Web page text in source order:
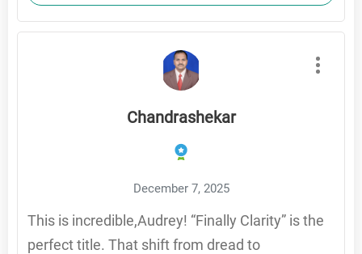
Chandrashekar
December 7, 2025
This is incredible,Audrey! “Finally Clarity” is the
perfect title. That shift from dread to